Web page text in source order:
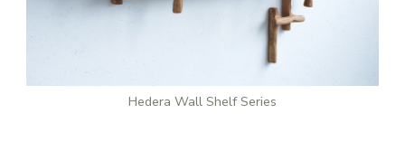
Hedera Wall Shelf Series